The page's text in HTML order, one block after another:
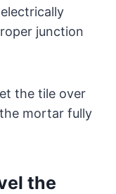
junction
the tile over
mortar fully
the